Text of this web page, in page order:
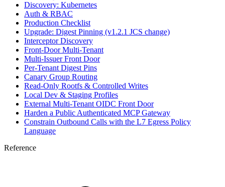
Discovery: Kubernetes
Auth & RBAC
Production Checklist
Upgrade: Digest Pinning (v1.2.1 JCS change)
Interceptor Discovery
Front-Door Multi-Tenant
Multi-Issuer Front Door
Per-Tenant Digest Pins
Canary Group Routing
Read-Only Rootfs & Controlled Writes
Local Dev & Staging Profiles
External Multi-Tenant OIDC Front Door
Harden a Public Authenticated MCP Gateway
Constrain Outbound Calls with the L7 Egress Policy
Language
Reference